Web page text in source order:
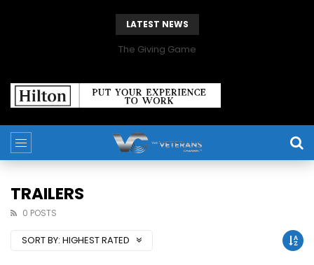
LATEST NEWS
The Giving Game
TRAILERS
0 POSTS
SORT BY: HIGHEST RATED